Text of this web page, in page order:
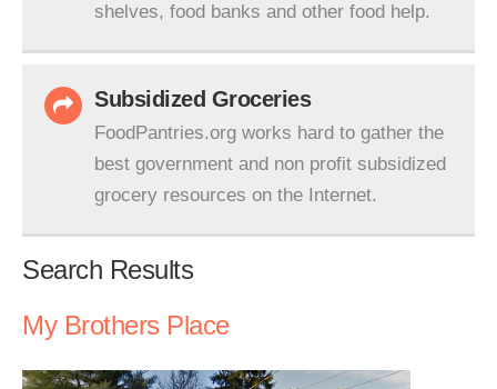
shelves, food banks and other food help.
Subsidized Groceries
FoodPantries.org works hard to gather the
best government and non profit subsidized
grocery resources on the Internet.
Search Results
My Brothers Place